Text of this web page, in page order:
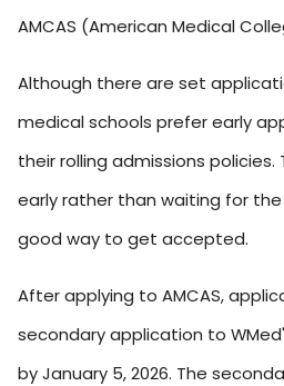
AMCAS (American Medical
Although there are set
medical schools prefer early
their rolling admissions policies.
early rather than waiting for
good way to get accepted.
After applying to AMCAS,
secondary application to
by January 5, 2026. The